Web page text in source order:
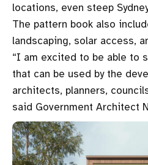
locations, even steep
The pattern book also
landscaping, solar access,
“I am excited to be able to
that can be used by the
architects, planners,
said Government Architect